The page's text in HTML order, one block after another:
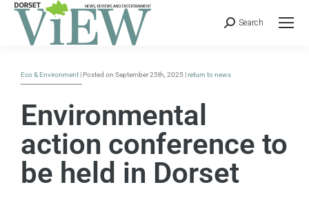
Search
Eco & Environment | Posted on September 25th, 2025 |return to news
Environmental
action conference to
be held in Dorset